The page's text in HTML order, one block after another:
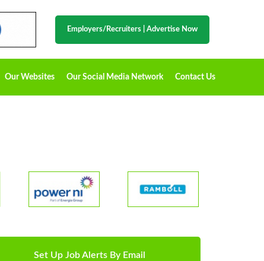
Employers/Recruiters Advertise Now
Our Websites Our Social Media Network Contact Us
Set Up Job Alerts By Email